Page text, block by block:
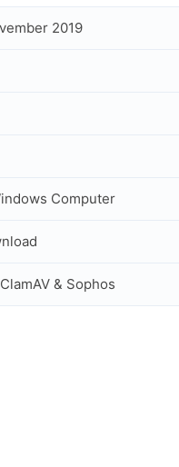
2019
Computer
& Sophos